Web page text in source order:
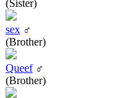
(Sister)
sex ♂
(Brother)
Queef♂
(Brother)